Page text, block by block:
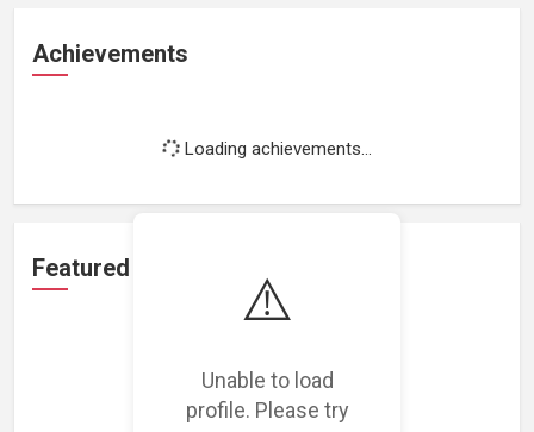
⚠️
Unable to load
profile. Please try
Achievements
Loading achievements...
Featured Projects